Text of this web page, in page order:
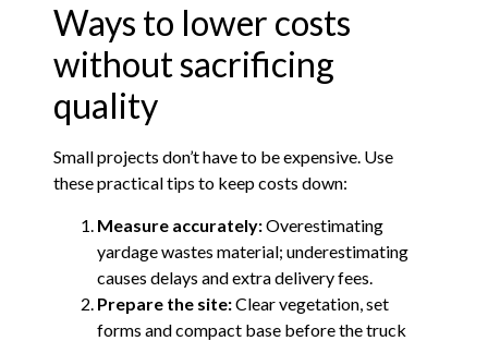
Ways to lower costs
without sacrificing
quality
Small projects don’t have to be expensive. Use
these practical tips to keep costs down:
Measure accurately:Overestimating
yardage wastes material; underestimating
causes delays and extra delivery fees.
Prepare the site:Clear vegetation, set
forms and compact base before the truck